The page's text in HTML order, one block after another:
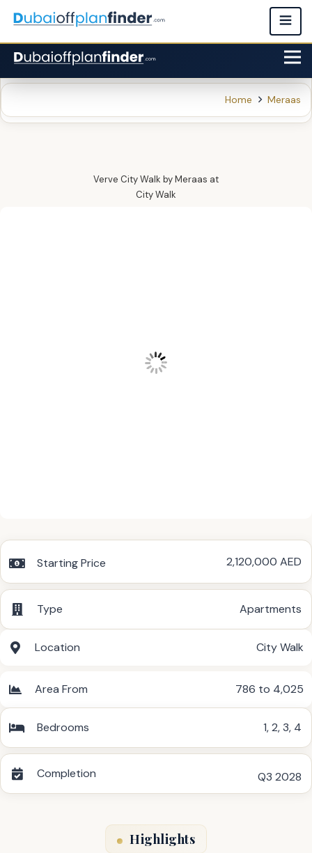
Home Meraas
Verve City Walk by Meraas at
City Walk
Starting Price 2,120,000 AED
Type Apartments
Location City Walk
Area From 786 to 4,025
Bedrooms 1,2,3, 4
Completion Q3 2028
Highlights